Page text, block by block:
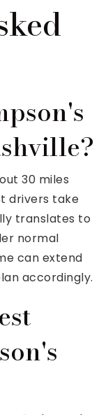
30 miles
drivers take
translates to
normal
can extend
accordingly.